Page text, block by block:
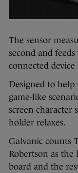
The sensor
second and
connected
Designed to help
game-like
screen character
holder relaxes.
Galvanic counts
Robertson as
board and the